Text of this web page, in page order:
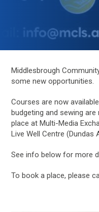
Middlesbrough
some new opportunities.
Courses are now
budgeting and sewing
place at Multi-Media
Live Well Centre (Dundas
See info below for more
To book a place, please